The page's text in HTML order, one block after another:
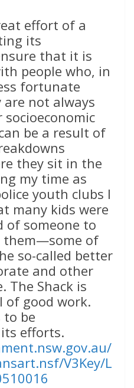
effort of a
its
that it is
people who, in
fortunate
not always
be a result of
they sit in the
my time as
youth clubs I
many kids were
of someone to
them—some of
so-called better
and other
The Shack is
of good work.
to be
efforts.
V3Key/L